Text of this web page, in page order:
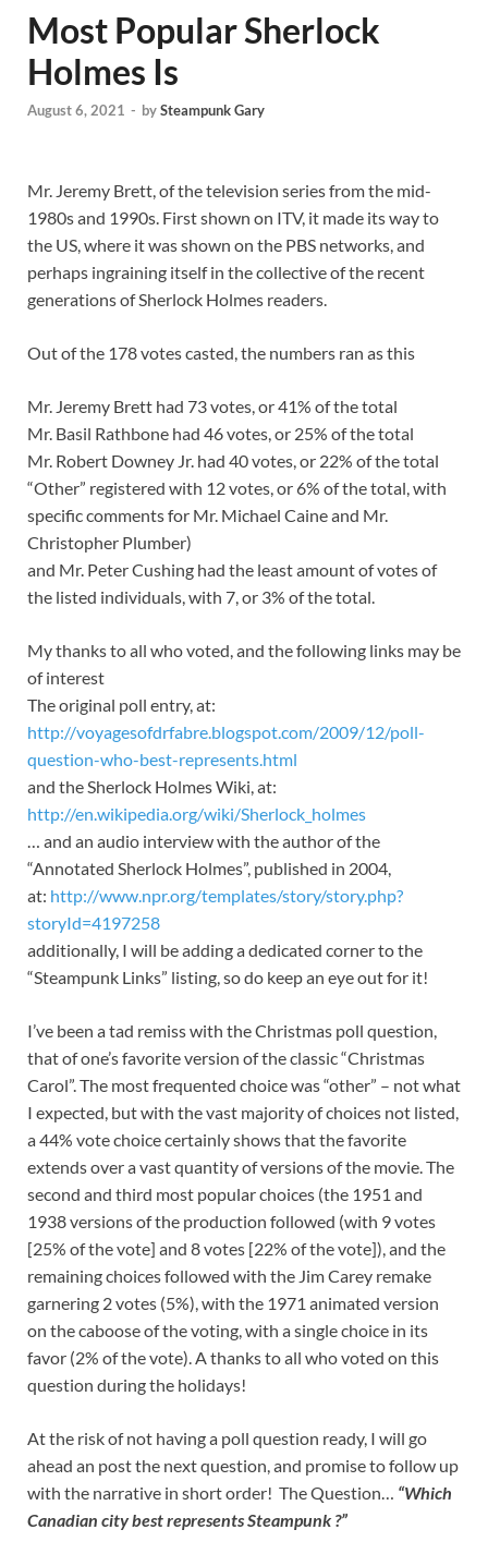
Most Popular Sherlock
Holmes Is
August 6, 2021 - bySteampunk Gary
Mr. Jeremy Brett, of the television series from the mid-
1980s and 1990s. First shown on ITV, it made its way to
the US, where it was shown on the PBS networks, and
perhaps ingraining itself in the collective of the recent
generations of Sherlock Holmes readers.
Out of the 178 votes casted, the numbers ran as this
Mr. Jeremy Brett had 73 votes, or 41% of the total
Mr. Basil Rathbone had 46 votes, or 25% of the total
Mr. Robert Downey Jr. had 40 votes, or 22% of the total
“Other” registered with 12 votes, or 6% of the total, with
specific comments for Mr. Michael Caine and Mr.
Christopher Plumber)
and Mr. Peter Cushing had the least amount of votes of
the listed individuals, with 7, or 3% of the total.
My thanks to all who voted, and the following links may be
of interest
The original poll entry, at:
http://voyagesofdrfabre.blogspot.com/2009/12/poll-
question-who-best-represents.html
and the Sherlock Holmes Wiki, at:
http://en.wikipedia.org/wiki/Sherlock_holmes
… and an audio interview with the author of the
“Annotated Sherlock Holmes”, published in 2004,
at: http://www.npr.org/templates/story/story.php?
storyId=4197258
additionally, I will be adding a dedicated corner to the
“Steampunk Links” listing, so do keep an eye out for it!
I’ve been a tad remiss with the Christmas poll question,
that of one’s favorite version of the classic “Christmas
Carol”. The most frequented choice was “other” – not what
I expected, but with the vast majority of choices not listed,
a 44% vote choice certainly shows that the favorite
extends over a vast quantity of versions of the movie. The
second and third most popular choices (the 1951 and
1938 versions of the production followed (with 9 votes
[25% of the vote] and 8 votes [22% of the vote]), and the
remaining choices followed with the Jim Carey remake
garnering 2 votes (5%), with the 1971 animated version
on the caboose of the voting, with a single choice in its
favor (2% of the vote). A thanks to all who voted on this
question during the holidays!
At the risk of not having a poll question ready, I will go
ahead an post the next question, and promise to follow up
with the narrative in short order! The Question… “Which
Canadian city best represents Steampunk ?”